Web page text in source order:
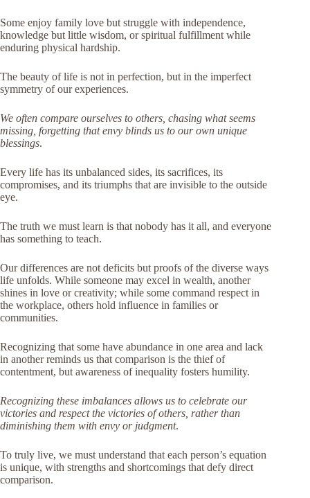
Some enjoy family love but struggle with independence,
knowledge but little wisdom, or spiritual fulfillment while
enduring physical hardship.
The beauty of life is not in perfection, but in the imperfect
symmetry of our experiences.
We often compare ourselves to others, chasing what seems
missing, forgetting that envy blinds us to our own unique
blessings.
Every life has its unbalanced sides, its sacrifices, its
compromises, and its triumphs that are invisible to the outside
eye.
The truth we must learn is that nobody has it all, and everyone
has something to teach.
Our differences are not deficits but proofs of the diverse ways
life unfolds. While someone may excel in wealth, another
shines in love or creativity; while some command respect in
the workplace, others hold influence in families or
communities.
Recognizing that some have abundance in one area and lack
in another reminds us that comparison is the thief of
contentment, but awareness of inequality fosters humility.
Recognizing these imbalances allows us to celebrate our
victories and respect the victories of others, rather than
diminishing them with envy or judgment.
To truly live, we must understand that each person’s equation
is unique, with strengths and shortcomings that defy direct
comparison.